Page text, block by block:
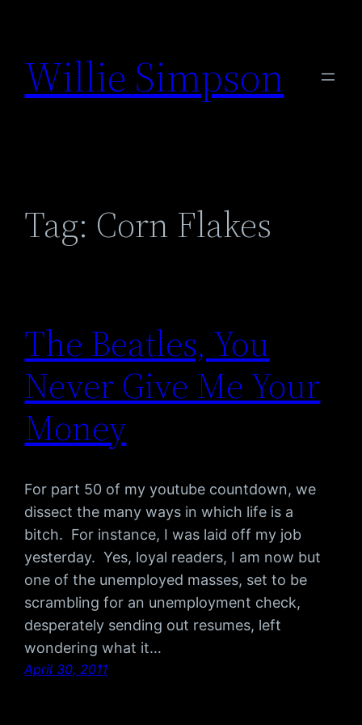
content
Willie Simpson
Tag: Corn Flakes
The Beatles, You
Never Give Me Your
Money
For part 50 of my youtube countdown, we
dissect the many ways in which life is a
bitch. For instance, I was laid off my job
yesterday. Yes, loyal readers, I am now but
one of the unemployed masses, set to be
scrambling for an unemployment check,
desperately sending out resumes, left
wondering what it…
April 30, 2011